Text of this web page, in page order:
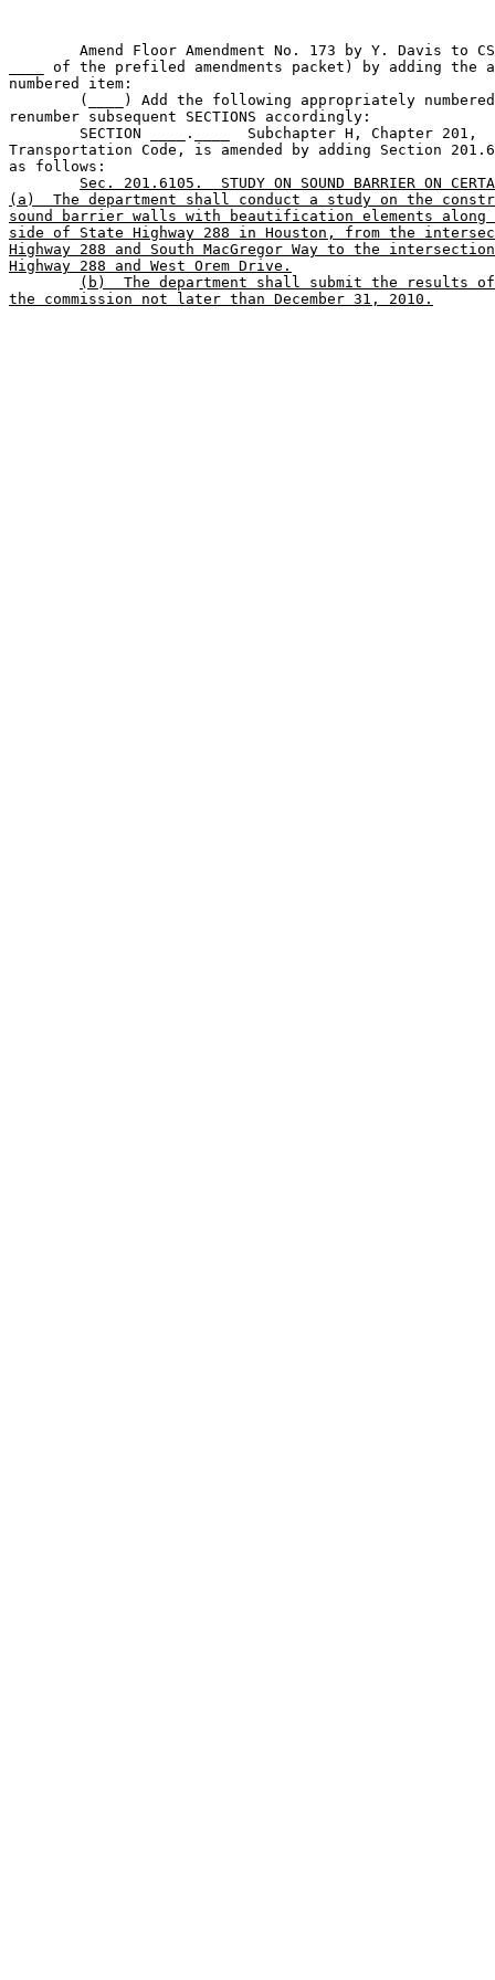
____ of the prefiled amendments packet) by adding
numbered item:
renumber subsequent SECTIONS accordingly:
Transportation Code, is amended by adding Section
as follows:
Sec. 201.6105.  STUDY ON SOUND BARRIER ON
(a)  The department shall conduct a study on the
sound barrier walls with beautification elements
side of State Highway 288 in Houston, from the
Highway 288 and South MacGregor Way to the
Highway 288 and West Orem Drive.
(b)  The department shall submit the results
the commission not later than December 31, 2010.